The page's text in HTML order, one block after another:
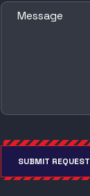
Message
SUBMIT REQUEST
Alternative: